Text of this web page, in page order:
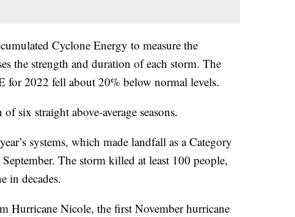
Cyclone Energy to measure the
the strength and duration of each storm. The
for 2022 fell about 20% below normal levels.
six straight above-average seasons.
systems, which made landfall as a Category
The storm killed at least 100 people,
in decades.
Hurricane Nicole, the first November hurricane